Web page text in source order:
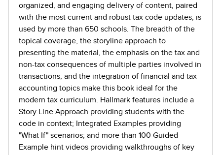
organized, and engaging delivery of content, paired
with the most current and robust tax code updates, is
used by more than 650 schools. The breadth of the
topical coverage, the storyline approach to
presenting the material, the emphasis on the tax and
non-tax consequences of multiple parties involved in
transactions, and the integration of financial and tax
accounting topics make this book ideal for the
modern tax curriculum. Hallmark features include a
Story Line Approach providing students with the
code in context; Integrated Examples providing
"What If" scenarios; and more than 100 Guided
Example hint videos providing walkthroughs of key